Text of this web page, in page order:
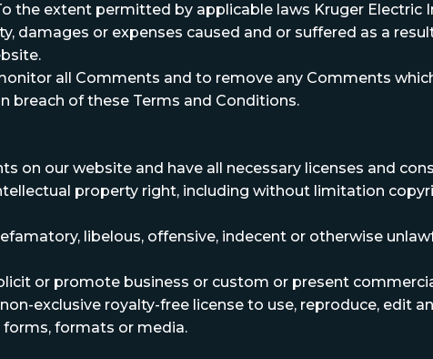
the extent permitted by applicable laws Kruger Electric
damages or expenses caused and or suffered as a
all Comments and to remove any Comments
breach of these Terms and Conditions.
on our website and have all necessary licenses and
property right, including without limitation
libelous, offensive, indecent or otherwise
or promote business or custom or present
exclusive royalty-free license to use, reproduce, edit
formats or media.